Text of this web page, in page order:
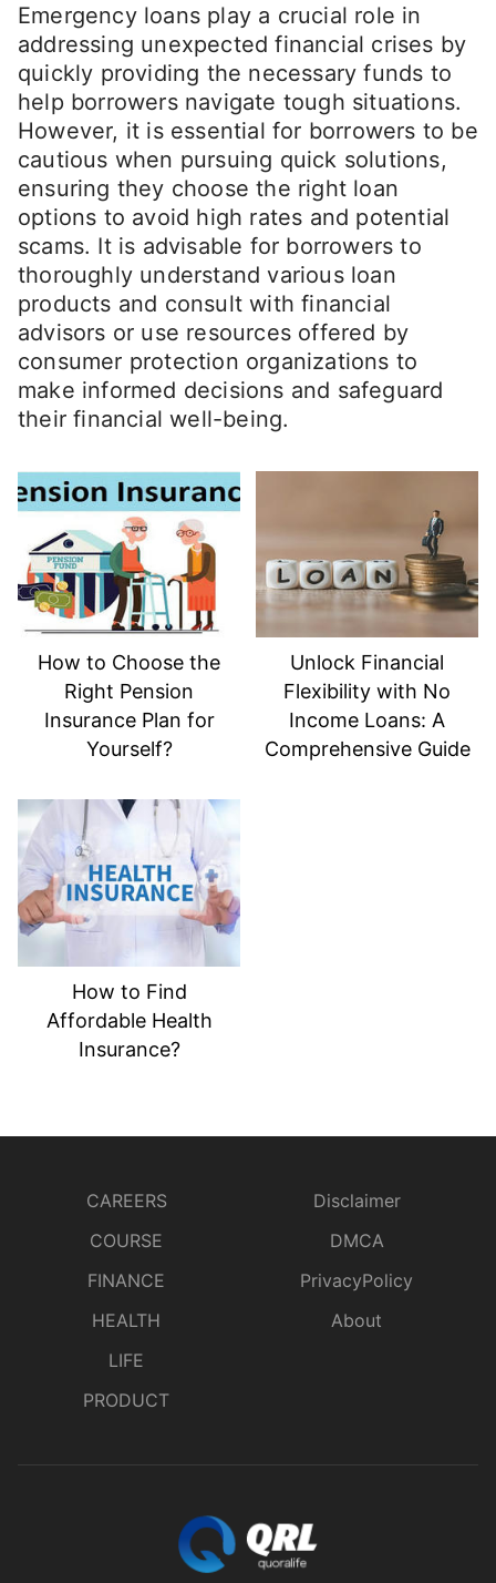
Emergency loans play a crucial role in
addressing unexpected financial crises by
quickly providing the necessary funds to
help borrowers navigate tough situations.
However, it is essential for borrowers to be
cautious when pursuing quick solutions,
ensuring they choose the right loan
options to avoid high rates and potential
scams. It is advisable for borrowers to
thoroughly understand various loan
products and consult with financial
advisors or use resources offered by
consumer protection organizations to
make informed decisions and safeguard
their financial well-being.
How to Choose the
Right Pension
Insurance Plan for
Yourself?
Unlock Financial
Flexibility with No
Income Loans: A
Comprehensive Guide
How to Find
Affordable Health
Insurance?
CAREERS
COURSE
FINANCE
HEALTH
LIFE
PRODUCT
Disclaimer
DMCA
PrivacyPolicy
About